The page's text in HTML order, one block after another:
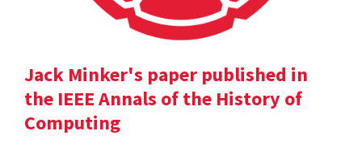
Jack Minker's paper published in
the IEEE Annals of the History of
Computing